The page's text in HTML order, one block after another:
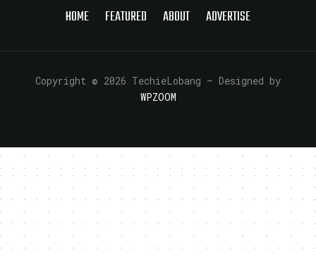
HOME FEATURED ABOUT ADVERTISE
Copyright © 2026 TechieLobang — Designed by
WPZOOM